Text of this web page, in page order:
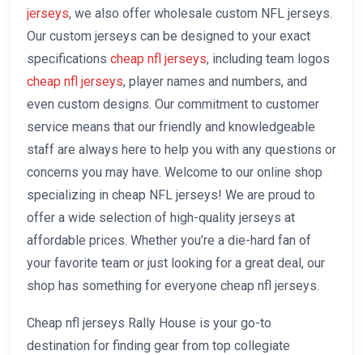
jerseys, we also offer wholesale custom NFL jerseys.
Our custom jerseys can be designed to your exact
specifications cheap nfl jerseys, including team logos
cheap nfl jerseys, player names and numbers, and
even custom designs. Our commitment to customer
service means that our friendly and knowledgeable
staff are always here to help you with any questions or
concerns you may have. Welcome to our online shop
specializing in cheap NFL jerseys! We are proud to
offer a wide selection of high-quality jerseys at
affordable prices. Whether you’re a die-hard fan of
your favorite team or just looking for a great deal, our
shop has something for everyone cheap nfl jerseys.
Cheap nfl jerseys Rally House is your go-to
destination for finding gear from top collegiate